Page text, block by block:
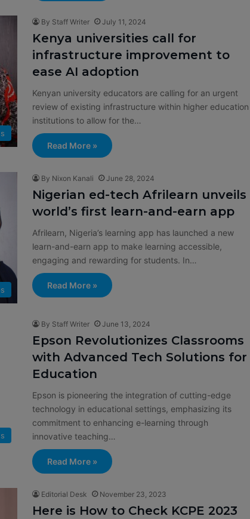
By Staff Writer July 11, 2024
Kenya universities call for
infrastructure improvement to
ease AI adoption
Kenyan university educators are calling for an urgent
review of existing infrastructure within higher education
institutions to allow for the…
Read More »
By Nixon Kanali June 28, 2024
Nigerian ed-tech Afrilearn unveils
world’s first learn-and-earn app
Afrilearn, Nigeria’s learning app has launched a new
learn-and-earn app to make learning accessible,
engaging and rewarding for students. In…
Read More »
By Staff Writer June 13, 2024
Epson Revolutionizes Classrooms
with Advanced Tech Solutions for
Education
Epson is pioneering the integration of cutting-edge
technology in educational settings, emphasizing its
commitment to enhancing e-learning through
innovative teaching…
Read More »
Editorial Desk November 23, 2023
Here is How to Check KCPE 2023